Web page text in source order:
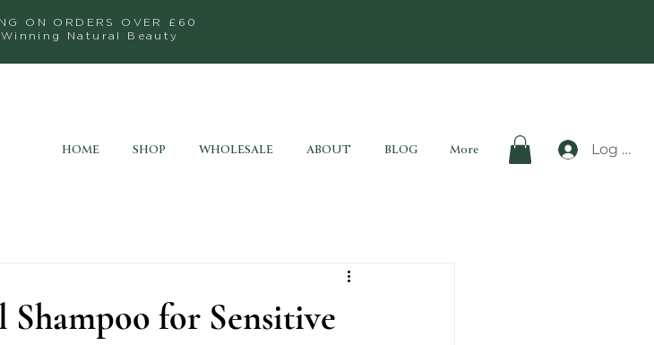
ON ORDERS OVER £60
Winning Natural Beauty
HOME SHOP WHOLESALE ABOUT BLOG More Log In
for Sensitive